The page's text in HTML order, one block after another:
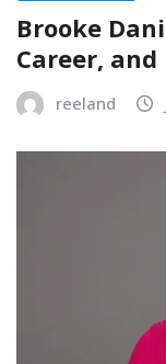
Brooke
Career,
reeland